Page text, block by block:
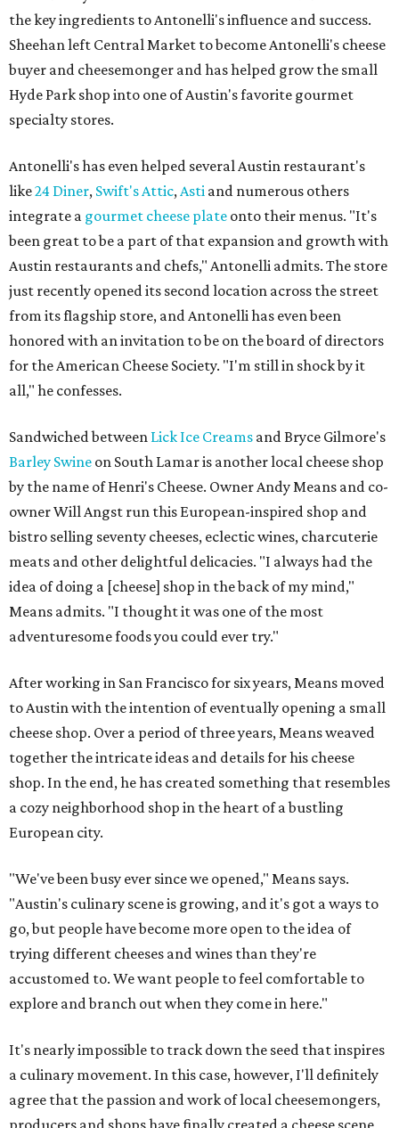
the key ingredients to Antonelli's influence and success.
Sheehan left Central Market to become Antonelli's cheese
buyer and cheesemonger and has helped grow the small
Hyde Park shop into one of Austin's favorite gourmet
specialty stores.
Antonelli's has even helped several Austin restaurant's
like24 Diner, Swift's Attic,Asti and numerous others
integrate a gourmet cheese plate onto their menus. "It's
been great to be a part of that expansion and growth with
Austin restaurants and chefs," Antonelli admits. The store
just recently opened its second location across the street
from its flagship store, and Antonelli has even been
honored with an invitation to be on the board of directors
for the American Cheese Society. "I'm still in shock by it
all," he confesses.
Sandwiched between Lick Ice Creams and Bryce Gilmore's
Barley Swine on South Lamar is another local cheese shop
by the name of Henri's Cheese. Owner Andy Means and co-
owner Will Angst run this European-inspired shop and
bistro selling seventy cheeses, eclectic wines, charcuterie
meats and other delightful delicacies. "I always had the
idea of doing a [cheese] shop in the back of my mind,"
Means admits. "I thought it was one of the most
adventuresome foods you could ever try."
After working in San Francisco for six years, Means moved
to Austin with the intention of eventually opening a small
cheese shop. Over a period of three years, Means weaved
together the intricate ideas and details for his cheese
shop. In the end, he has created something that resembles
a cozy neighborhood shop in the heart of a bustling
European city.
"We've been busy ever since we opened," Means says.
"Austin's culinary scene is growing, and it's got a ways to
go, but people have become more open to the idea of
trying different cheeses and wines than they're
accustomed to. We want people to feel comfortable to
explore and branch out when they come in here."
It's nearly impossible to track down the seed that inspires
a culinary movement. In this case, however, I'll definitely
agree that the passion and work of local cheesemongers,
producers and shops have finally created a cheese scene